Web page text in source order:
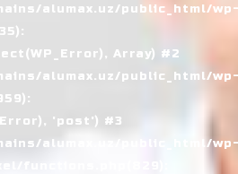
alumax.uz/public_html/
Array) #2
alumax.uz/public_html/
'post') #3
alumax.uz/public_html/
functions.php(829):